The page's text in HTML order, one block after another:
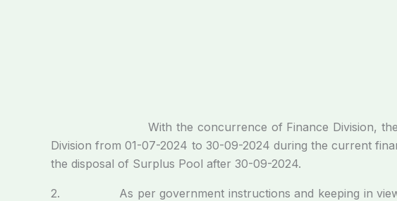
With the concurrence of Finance Division, the
Division from 01-07-2024 to 30-09-2024 during the current
the disposal of Surplus Pool after 30-09-2024.
2. As per government instructions and keeping in view